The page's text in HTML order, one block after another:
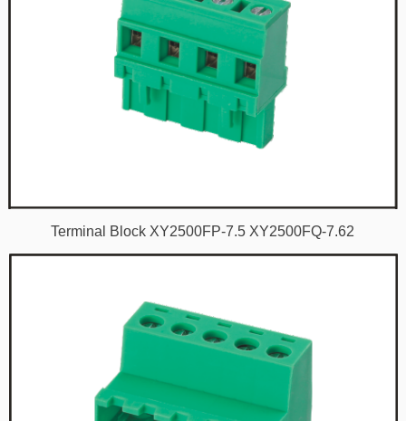
Terminal Block XY2500FP-7.5 XY2500FQ-7.62